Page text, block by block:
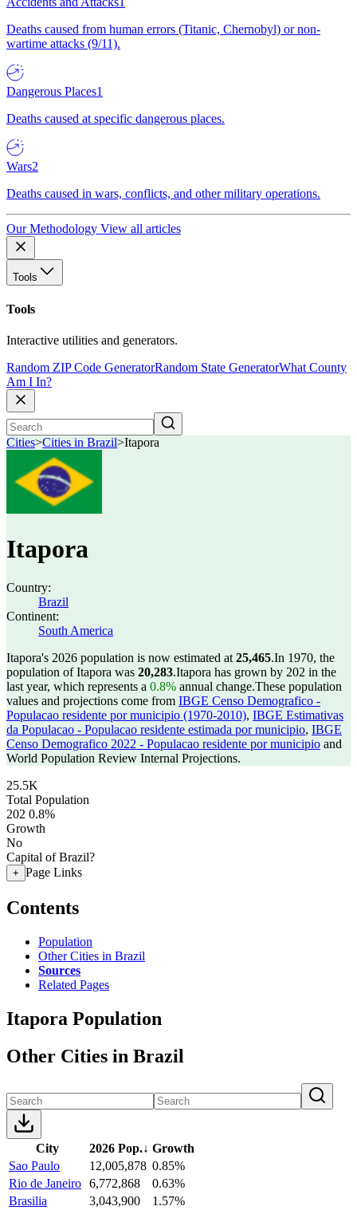
Deaths caused from human errors (Titanic, Chernobyl) or non-
wartime attacks (9/11).
Dangerous Places1
Deaths caused at specific dangerous places.
Wars2
Deaths caused in wars, conflicts, and other military operations.
Our Methodology View all articles
Tools
Tools
Interactive utilities and generators.
Random ZIP Code GeneratorRandom State GeneratorWhat County
Am I In?
Cities>Cities in Brazil>Itapora
Itapora
Country:
Brazil
Continent:
South America
Itapora's 2026 population is now estimated at 25,465.In 1970, the
population of Itapora was 20,283.Itapora has grown by 202 in the
last year, which represents a 0.8% annual change.These population
values and projections come from IBGE Censo Demografico -
Populacao residente por municipio (1970-2010), IBGE Estimativas
da Populacao - Populacao residente estimada por municipio, IBGE
Censo Demografico 2022 - Populacao residente por municipio and
World Population Review Internal Projections.
25.5K
Total Population
202 0.8%
Growth
No
Capital of Brazil?
+ Page Links
Contents
Population
Other Cities in Brazil
Sources
Related Pages
Itapora Population
Other Cities in Brazil
City 2026 Pop.↓ Growth
Sao Paulo
12,005,878 0.85%
Rio de Janeiro 6,772,868
0.63%
Brasilia
3,043,900
1.57%